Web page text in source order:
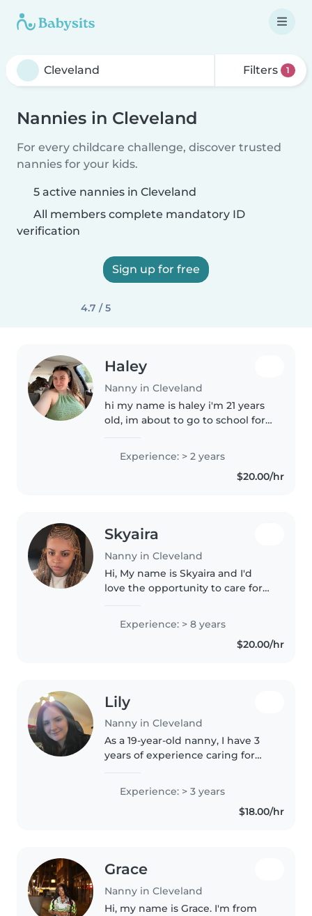
Filters 1
Nannies in Cleveland
For every childcare challenge, discover trusted
nannies for your kids.
5 active nannies in Cleveland
All members complete mandatory ID
verification
Sign up for free
4.7 / 5
Haley
Nanny in Cleveland
hi my name is haley i'm 21 years
old, im about to go to school for
animals i have quite a few
myself. Growing up i helped
raise all of my siblings and
Experience: > 2 years
$20.00/hr
Skyaira
Nanny in Cleveland
Hi, My name is Skyaira and I'd
love the opportunity to care for
nanny, assistant infant teacher
Experience: > 8 years
$20.00/hr
Lily
Nanny in Cleveland
As a 19-year-old nanny, I have 3
years of experience caring for
responsible, creative, and
patient caregiver who is
comfortable with pets, cooking,
Experience: > 3 years
$18.00/hr
Grace
Nanny in Cleveland
Hi, my name is Grace. I'm from